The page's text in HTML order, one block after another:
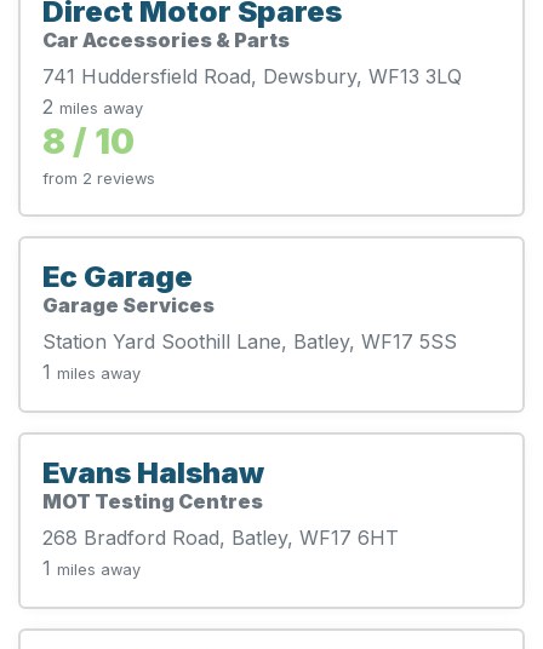
Direct Motor Spares
Car Accessories & Parts
741 Huddersfield Road, Dewsbury, WF13 3LQ
2 miles away
8 / 10
from 2 reviews
Ec Garage
Garage Services
Station Yard Soothill Lane, Batley, WF17 5SS
1 miles away
Evans Halshaw
MOT Testing Centres
268 Bradford Road, Batley, WF17 6HT
1 miles away